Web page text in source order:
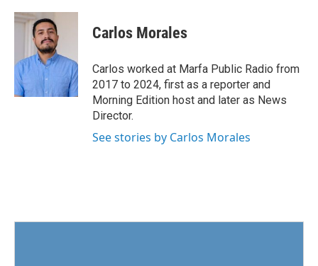
c
e
o
k
i
t
t
e
r
n
d
I
n
Carlos Morales
Carlos worked at Marfa Public Radio from
2017 to 2024, first as a reporter and
Morning Edition host and later as News
Director.
See stories by Carlos Morales